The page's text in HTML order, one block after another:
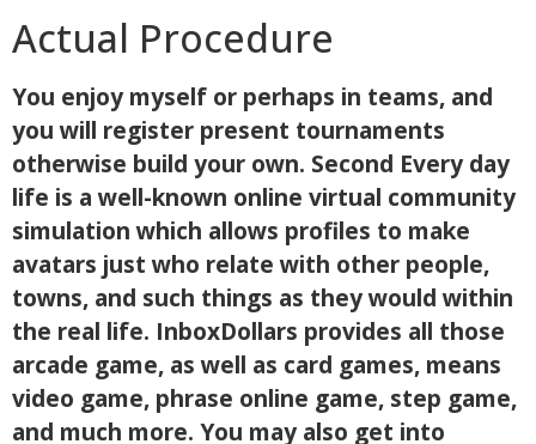
Actual Procedure
You enjoy myself or perhaps in teams, and
you will register present tournaments
otherwise build your own. Second Every day
life is a well-known online virtual community
simulation which allows profiles to make
avatars just who relate with other people,
towns, and such things as they would within
the real life. InboxDollars provides all those
arcade game, as well as card games, means
video game, phrase online game, step game,
and much more. You may also get into